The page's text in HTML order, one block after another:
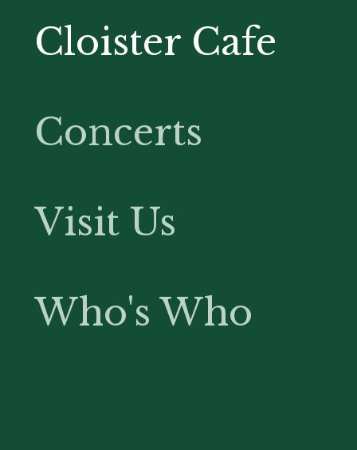
Cloister Cafe
Concerts
Visit Us
Who's Who